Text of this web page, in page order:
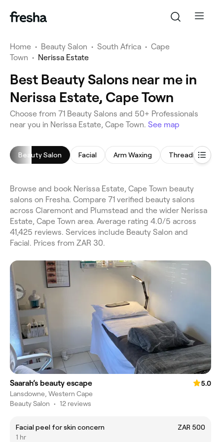
Home • Beauty Salon • South Africa • Cape
Town • Nerissa Estate
Best Beauty Salons near me in
Nerissa Estate, Cape Town
Choose from 71 Beauty Salons and 50+ Professionals
near you in Nerissa Estate, Cape Town. See map
Beauty Salon Facial Arm Waxing Threading
Browse and book Nerissa Estate, Cape Town beauty
salons on Fresha. Compare 71 verified beauty salons
across Claremont and Plumstead and the wider Nerissa
Estate, Cape Town area. Average rating 4.0/5 across
41,425 reviews. Services include Beauty Salon and
Facial. Prices from ZAR 30.
Saarah’s beauty escape
5.0
Lansdowne, Western Cape
Beauty Salon • 12 reviews
Facial peel for skin concern
ZAR 500
1 hr